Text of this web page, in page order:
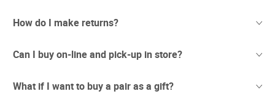
How do I make returns?
Sometimes things just don't work out. And we totally
offer free returns with UPS.
Can I buy on-line and pick-up in store?
We have recently opened stores in areas which are
What if I want to buy a pair as a gift?